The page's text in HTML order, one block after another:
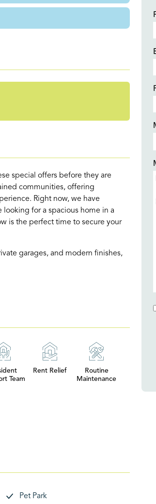
special offers before they are
communities, offering
Right now, we have
for a spacious home in a
is the perfect time to secure your
garages, and modern finishes,
Team
Rent Relief
Routine
Maintenance
Pet Park